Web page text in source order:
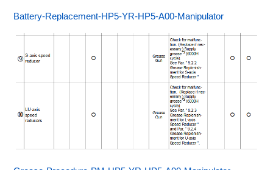
Battery-Replacement-HP5-YR-HP5-A00-Manipulator